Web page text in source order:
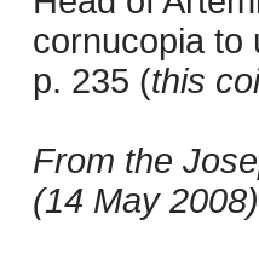
cornucopia to
p. 235 (this
From the
(14 May